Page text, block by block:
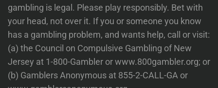
gambling is legal. Please play responsibly. Bet with
your head, not over it. If you or someone you know
has a gambling problem, and wants help, call or visit:
(a) the Council on Compulsive Gambling of New
Jersey at 1-800-Gambler or www.800gambler.org; or
(b) Gamblers Anonymous at 855-2-CALL-GA or